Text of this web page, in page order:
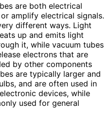
are both electrical
amplify electrical signals.
different ways. Light
up and emits light
it, while vacuum tubes
electrons that are
by other components
are typically larger and
and are often used in
devices, while
used for general